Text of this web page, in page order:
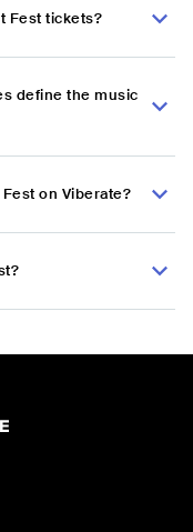
Fest tickets?
define the music
on Viberate?